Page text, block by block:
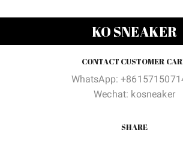
$150.00.$62.00.
KO SNEAKER
CONTACT CUSTOMER
WhatsApp:
Wechat: kosneaker
SHARE